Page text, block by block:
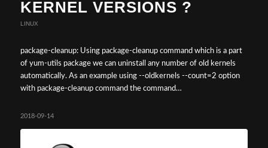
KERNEL VERSIONS ?
LINUX
package-cleanup: Using package-cleanup command which is a part
of yum-utils package we can uninstall any number of old kernels
automatically. As an example using --oldkernels --count=2 option
with package-cleanup command the command…
2018-09-14